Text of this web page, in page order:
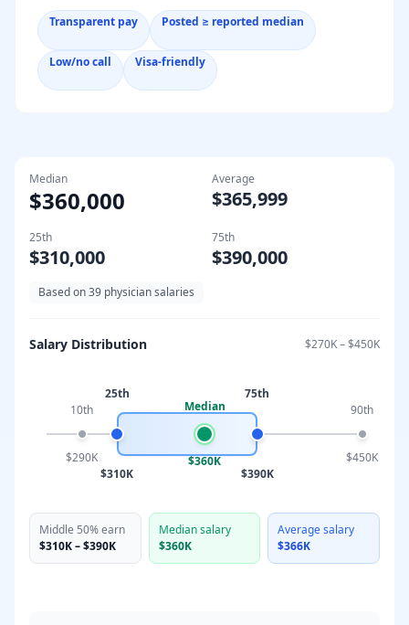
Transparent pay Posted ≥ reported median
Low/no call Visa-friendly
Median
$360,000
Average
$365,999
25th
$310,000
75th
$390,000
Based on39 physician salaries
Salary Distribution $270K–$450K
10th
$290K
25th
$310K
Median
$360K
75th
$390K
90th
$450K
Middle 50% earn
$310K–$390K
Median salary
$360K
Average salary
$366K